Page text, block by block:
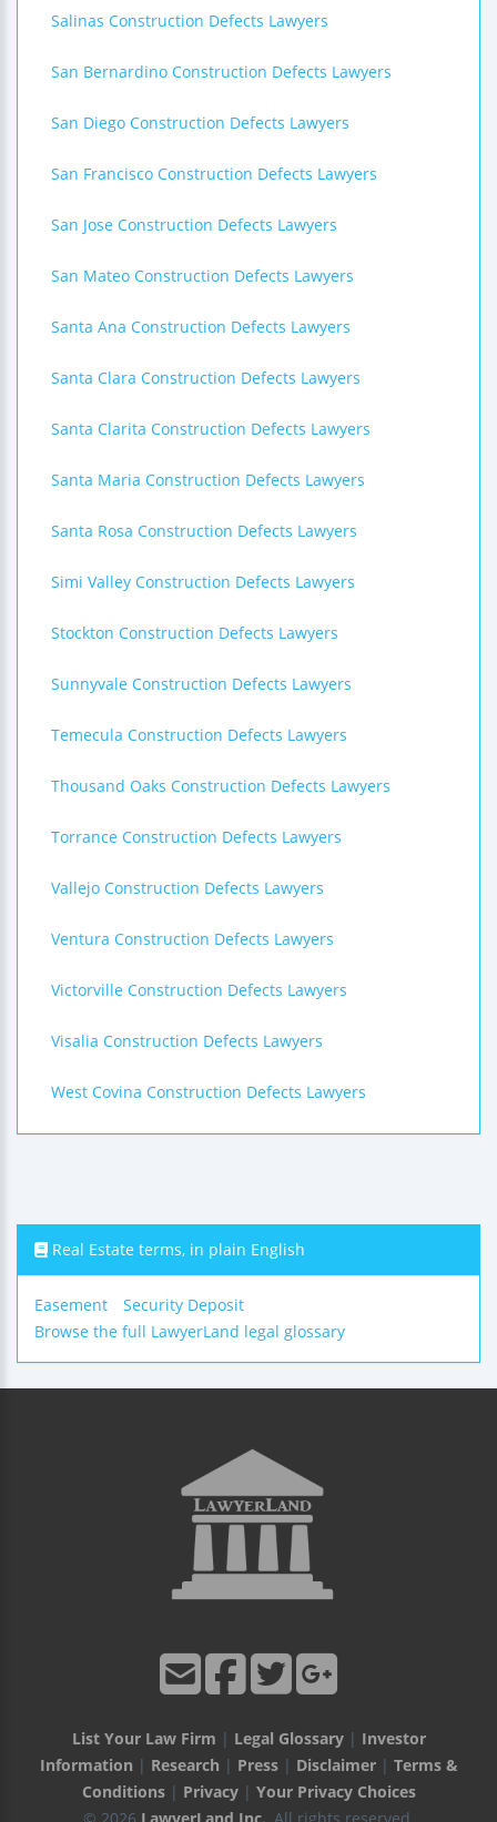
Salinas Construction Defects Lawyers
San Bernardino Construction Defects Lawyers
San Diego Construction Defects Lawyers
San Francisco Construction Defects Lawyers
San Jose Construction Defects Lawyers
San Mateo Construction Defects Lawyers
Santa Ana Construction Defects Lawyers
Santa Clara Construction Defects Lawyers
Santa Clarita Construction Defects Lawyers
Santa Maria Construction Defects Lawyers
Santa Rosa Construction Defects Lawyers
Simi Valley Construction Defects Lawyers
Stockton Construction Defects Lawyers
Sunnyvale Construction Defects Lawyers
Temecula Construction Defects Lawyers
Thousand Oaks Construction Defects Lawyers
Torrance Construction Defects Lawyers
Vallejo Construction Defects Lawyers
Ventura Construction Defects Lawyers
Victorville Construction Defects Lawyers
Visalia Construction Defects Lawyers
West Covina Construction Defects Lawyers
Real Estate terms, in plain English
Easement
Security Deposit
Browse the full LawyerLand legal glossary
List Your Law Firm | Legal Glossary| Investor
Information | Research | Press| Disclaimer| Terms &
Conditions| Privacy| Your Privacy Choices